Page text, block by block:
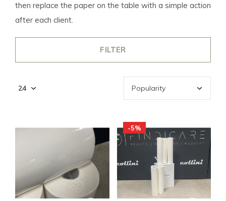
then replace the paper on the table with a simple action
after each client.
FILTER
-5%